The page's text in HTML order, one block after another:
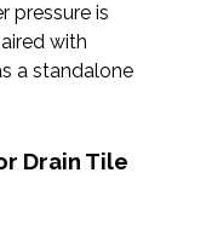
pressure is
with
a standalone
Drain Tile